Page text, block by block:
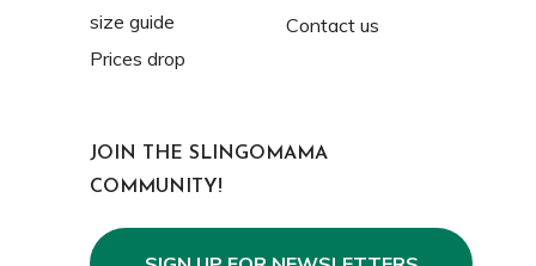
size guide
Prices drop
Contact us
JOIN THE SLINGOMAMA
COMMUNITY!